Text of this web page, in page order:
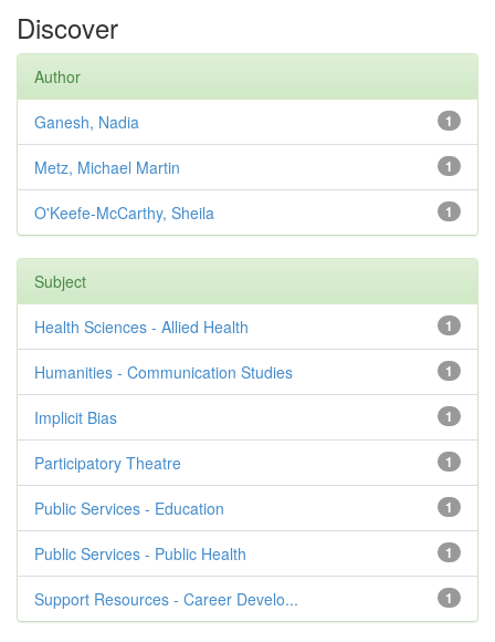
Discover
Author
1
Ganesh, Nadia
1
Metz, Michael Martin
1
O'Keefe-McCarthy, Sheila
Subject
1
Health Sciences - Allied Health
1
Humanities - Communication Studies
1
Implicit Bias
1
Participatory Theatre
1
Public Services - Education
1
Public Services - Public Health
1
Support Resources - Career Develo...